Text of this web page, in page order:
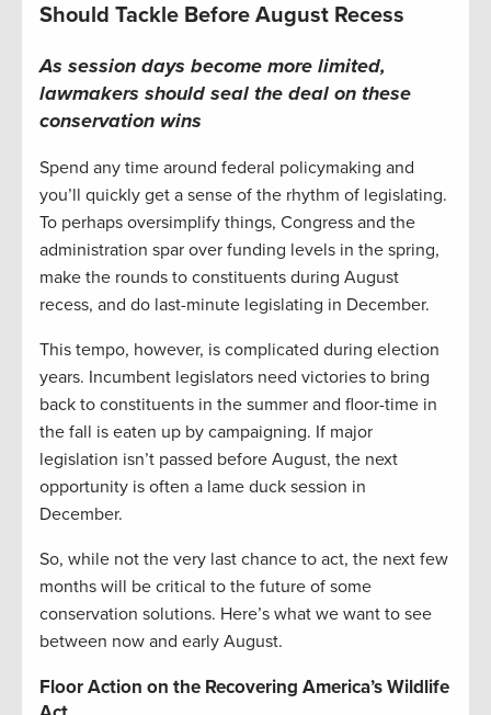
Should Tackle Before August Recess
As session days become more limited,
lawmakers should seal the deal on these
conservation wins
Spend any time around federal policymaking and
you’ll quickly get a sense of the rhythm of legislating.
To perhaps oversimplify things, Congress and the
administration spar over funding levels in the spring,
make the rounds to constituents during August
recess, and do last-minute legislating in December.
This tempo, however, is complicated during election
years. Incumbent legislators need victories to bring
back to constituents in the summer and floor-time in
the fall is eaten up by campaigning. If major
legislation isn’t passed before August, the next
opportunity is often a lame duck session in
December.
So, while not the very last chance to act, the next few
months will be critical to the future of some
conservation solutions. Here’s what we want to see
between now and early August.
Floor Action on the Recovering America’s Wildlife